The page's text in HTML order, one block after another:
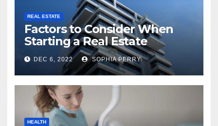
REAL ESTATE
Factors to Consider When
Starting a Real Estate
Company in Kingston
DEC 6, 2022 SOPHIA PERRY
HEALTH